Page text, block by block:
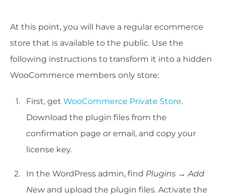
At this point, you will have a regular ecommerce
store that is available to the public. Use the
following instructions to transform it into a hidden
WooCommerce members only store:
First, get WooCommerce Private Store.
Download the plugin files from the
confirmation page or email, and copy your
license key.
In the WordPress admin, find Plugins → Add
Newand upload the plugin files. Activate the